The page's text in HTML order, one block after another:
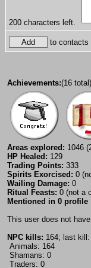
200 characters left.
to contacts
Achievements:(16 total)
Areas explored: 1046
HP Healed: 129
Trading Points: 333
Spirits Exorcised: 0
Wailing Damage: 0
Ritual Feasts: 0 (not a
Mentioned in 0 profile
This user does not
NPC kills: 164; last
Animals: 164
Shamans: 0
Traders: 0